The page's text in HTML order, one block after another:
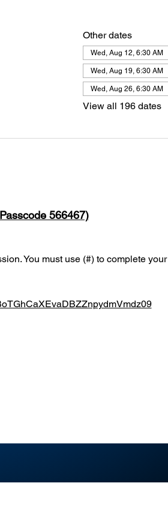
Other dates
Wed, Aug 12, 6:30 AM
Wed, Aug 19, 6:30 AM
Wed, Aug 26, 6:30 AM
View all 196 dates
566467)
You must use (#) to complete your